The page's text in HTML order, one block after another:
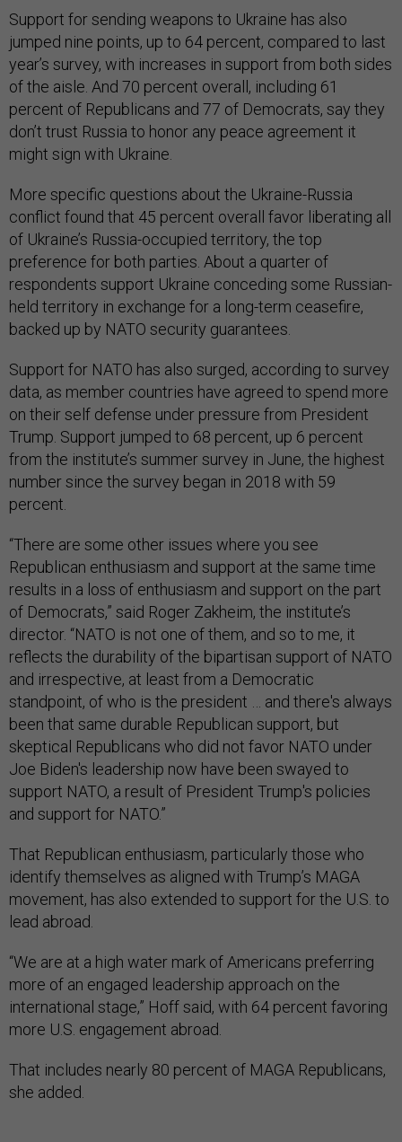
Support for sending weapons to Ukraine has also
jumped nine points, up to 64 percent, compared to last
year’s survey, with increases in support from both sides
of the aisle. And 70 percent overall, including 61
percent of Republicans and 77 of Democrats, say they
don’t trust Russia to honor any peace agreement it
might sign with Ukraine.
More specific questions about the Ukraine-Russia
conflict found that 45 percent overall favor liberating all
of Ukraine’s Russia-occupied territory, the top
preference for both parties. About a quarter of
respondents support Ukraine conceding some Russian-
held territory in exchange for a long-term ceasefire,
backed up by NATO security guarantees.
Support for NATO has also surged, according to survey
data, as member countries have agreed to spend more
on their self defense under pressure from President
Trump. Support jumped to 68 percent, up 6 percent
from the institute’s summer survey in June, the highest
number since the survey began in 2018 with 59
percent.
“There are some other issues where you see
Republican enthusiasm and support at the same time
results in a loss of enthusiasm and support on the part
of Democrats,” said Roger Zakheim, the institute’s
director. “NATO is not one of them, and so to me, it
reflects the durability of the bipartisan support of NATO
and irrespective, at least from a Democratic
standpoint, of who is the president … and there's always
been that same durable Republican support, but
skeptical Republicans who did not favor NATO under
Joe Biden's leadership now have been swayed to
support NATO, a result of President Trump's policies
and support for NATO.”
That Republican enthusiasm, particularly those who
identify themselves as aligned with Trump’s MAGA
movement, has also extended to support for the U.S. to
lead abroad.
“We are at a high water mark of Americans preferring
more of an engaged leadership approach on the
international stage,” Hoff said, with 64 percent favoring
more U.S. engagement abroad.
That includes nearly 80 percent of MAGA Republicans,
she added.